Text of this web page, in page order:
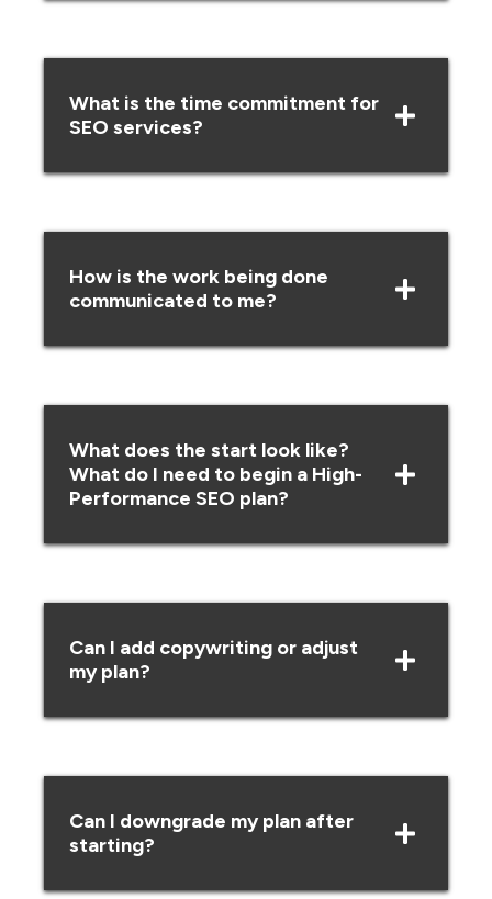
What is the time commitment for
SEO services?
How is the work being done
communicated to me?
What does the start look like?
What do I need to begin a High-
Performance SEO plan?
Can I add copywriting or adjust
my plan?
Can I downgrade my plan after
starting?